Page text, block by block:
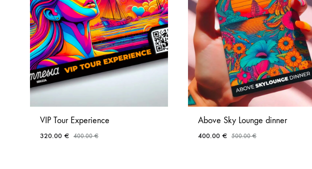
VIP Tour Experience
320.00 € 400.00€
Above Sky Lounge dinner
400.00 € 500.00€